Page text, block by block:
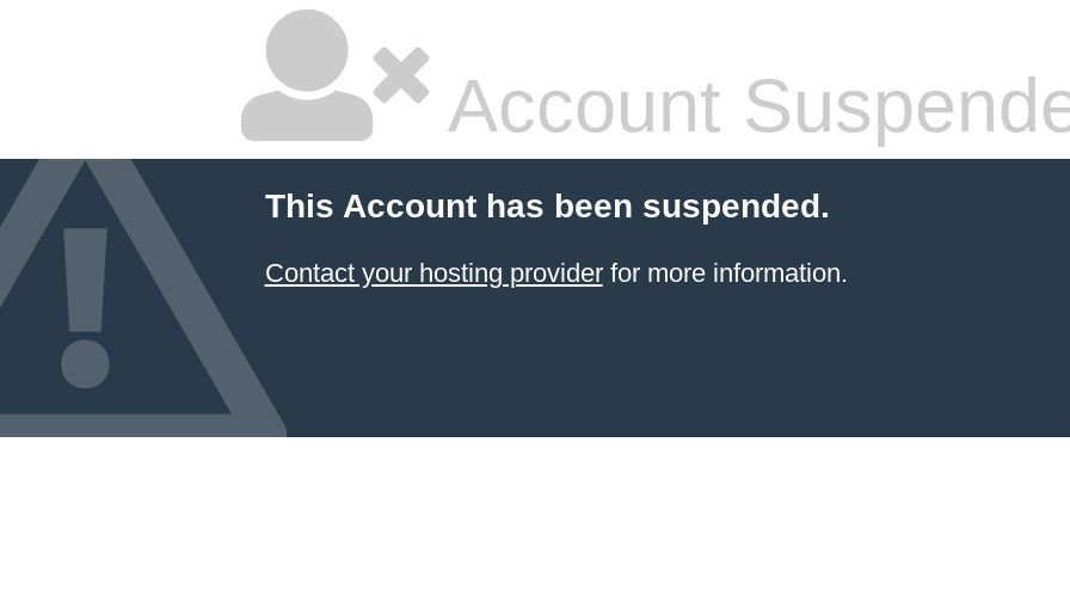
Account
This Account has been suspended.
Contact your hosting providerfor more information.